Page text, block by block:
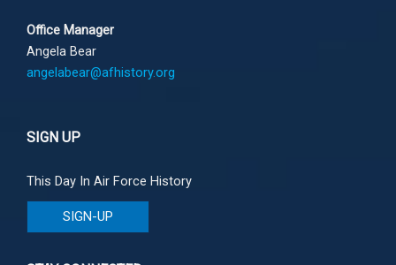
Office Manager
Angela Bear
angelabear@afhistory.org
SIGN UP
This Day In Air Force History
SIGN-UP